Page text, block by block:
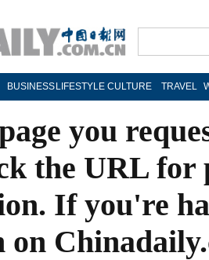
BUSINESS LIFESTYLE CULTURE TRAVEL
you
the URL
If you're
on